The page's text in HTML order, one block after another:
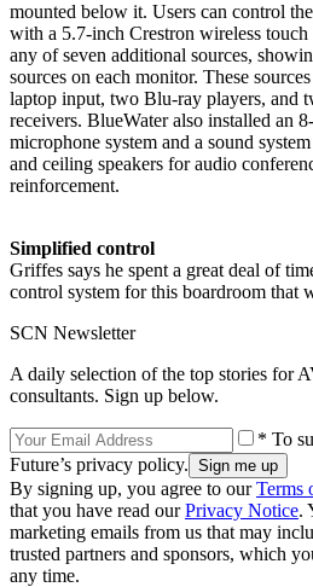
mounted below it. Users can control
with a 5.7-inch Crestron wireless
any of seven additional sources,
sources on each monitor. These
laptop input, two Blu-ray players, and
receivers. BlueWater also installed an
microphone system and a sound
and ceiling speakers for audio
reinforcement.
Simplified control
Griffes says he spent a great deal of
control system for this boardroom that
SCN Newsletter
A daily selection of the top stories for
consultants. Sign up below.
* To
Future’s privacy policy.
By signing up, you agree to ourTerms
that you have read ourPrivacy Notice.
marketing emails from us that may
trusted partners and sponsors, which
any time.